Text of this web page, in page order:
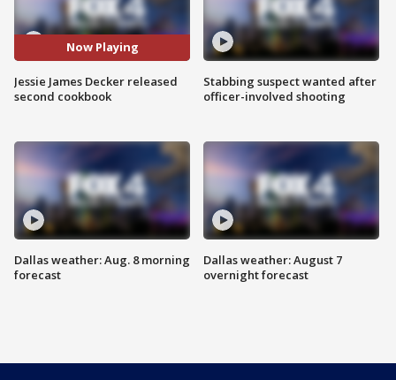
Now Playing
Jessie James Decker released
second cookbook
Dallas weather: Aug. 8 morning
forecast
Stabbing suspect wanted after
officer-involved shooting
Dallas weather: August 7
overnight forecast